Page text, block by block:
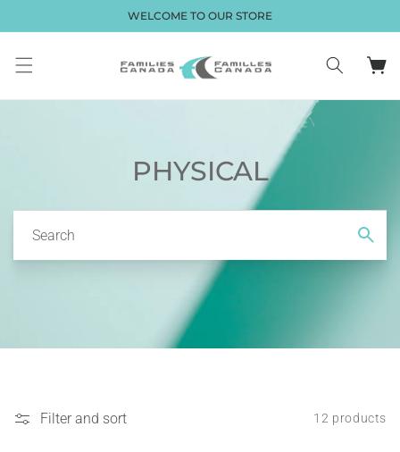
WELCOME TO OUR STORE
Cart
PHYSICAL
Search
Filter and sort 12 products